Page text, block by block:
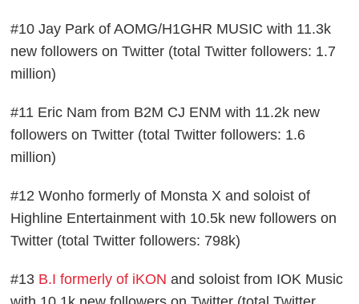
#10 Jay Park of AOMG/H1GHR MUSIC with 11.3k
new followers on Twitter (total Twitter followers: 1.7
million)
#11 Eric Nam from B2M CJ ENM with 11.2k new
followers on Twitter (total Twitter followers: 1.6
million)
#12 Wonho formerly of Monsta X and soloist of
Highline Entertainment with 10.5k new followers on
Twitter (total Twitter followers: 798k)
#13 B.I formerly of iKON and soloist from IOK Music